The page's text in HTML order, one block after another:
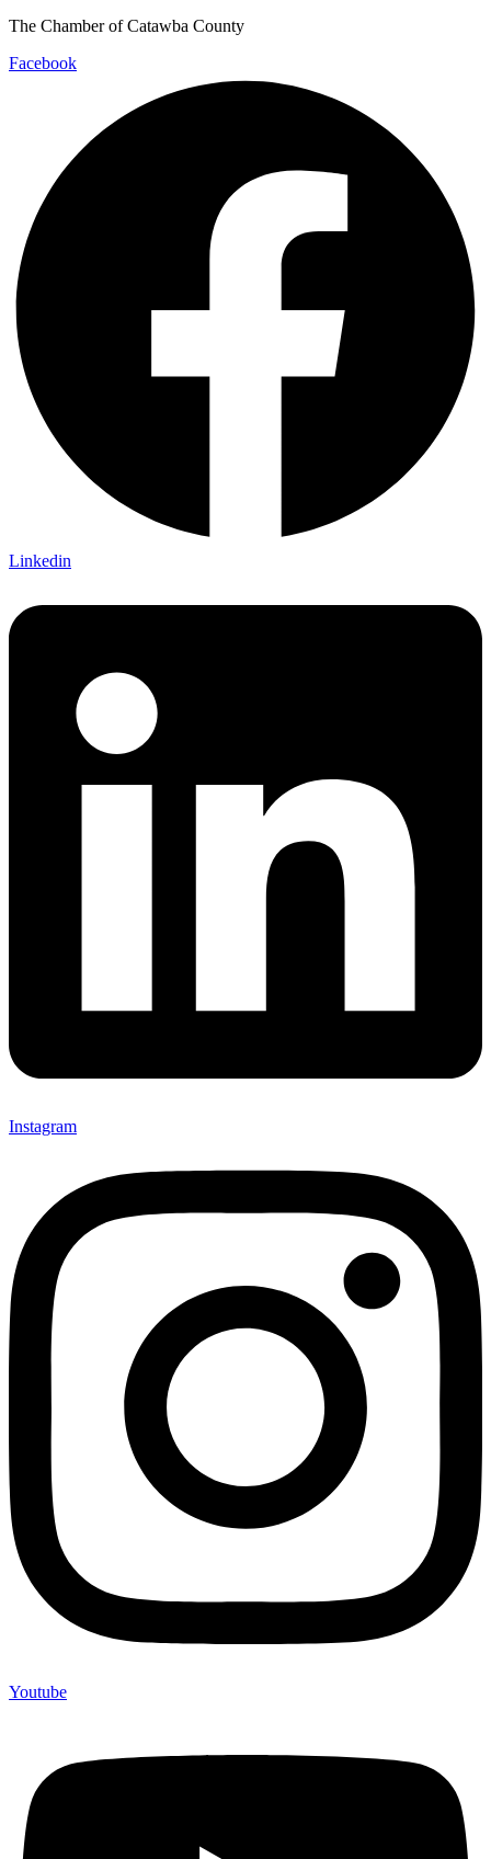
The Chamber of Catawba County
Facebook
Linkedin
Instagram
Youtube